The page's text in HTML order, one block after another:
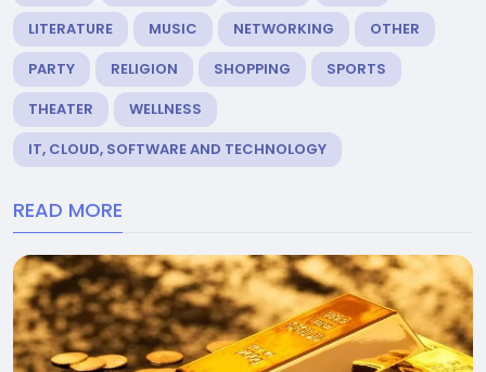
LITERATURE
MUSIC NETWORKING
OTHER
PARTY
RELIGION SHOPPING
SPORTS
THEATER
WELLNESS
IT, CLOUD, SOFTWARE AND TECHNOLOGY
READ MORE